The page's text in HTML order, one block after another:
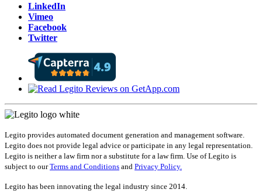
LinkedIn
Vimeo
Facebook
Twitter
Legito provides automated document generation and management software.
Legito does not provide legal advice or participate in any legal representation.
Legito is neither a law firm nor a substitute for a law firm. Use of Legito is
subject to ourTerms and Conditions and Privacy Policy.
Legito has been innovating the legal industry since 2014.